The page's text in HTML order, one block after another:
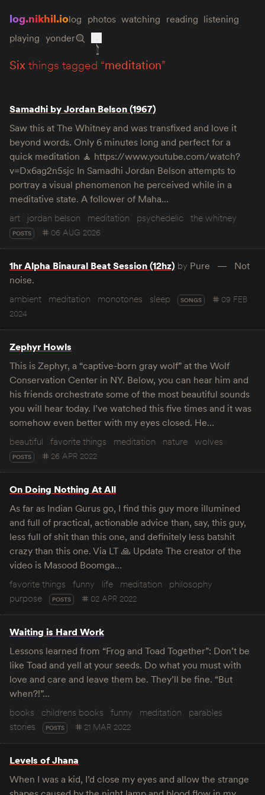
log.nikhil.iolog photos watching reading listening
playing yonder
sixthings tagged “meditation”
Samadhi by Jordan Belson (1967)
Saw this at The Whitney and was transfixed and love it
beyond words. Only 6 minutes long and perfect for a
quick meditation 🧘 https://www.youtube.com/watch?
v=Dx6ag2n5sjc In Samadhi Jordan Belson attempts to
portray a visual phenomenon he perceived while in a
meditative state. A follower of Maha…
art
jordan belson meditation psychedelic the whitney
POSTS 06 AUG 2026
1hr Alpha Binaural Beat Session (12hz) by Pure
Not
noise.
ambient
meditation monotones sleep SONGS
09 FEB
2024
Zephyr Howls
This is Zephyr, a “captive-born gray wolf” at the Wolf
Conservation Center in NY. Below, you can hear him and
his friends orchestrate some of the most beautiful sounds
you will hear today. I’ve watched this five times and it was
somehow even better with my eyes closed. He…
beautiful
favorite things meditation nature wolves
POSTS 26 APR 2022
On Doing Nothing At All
As far as Indian Gurus go, I find this guy more illumined
and full of practical, actionable advice than, say, this guy,
less full of shit than this one, and definitely less batshit
crazy than this one. Via LT 🙏 Update The creator of the
video is Masood Boomga…
favorite things
funny life meditation
philosophy
purpose
POSTS 02 APR 2022
Waiting is Hard Work
Lessons learned from “Frog and Toad Together”: Don’t be
like Toad and yell at your seeds. Do what you must with
love and care and leave them be. They’ll be fine. “But
when?!”…
books
childrens books funny meditation
parables
stories
POSTS 21 MAR 2022
Levels of Jhana
When I was a kid, I’d close my eyes and allow the strange